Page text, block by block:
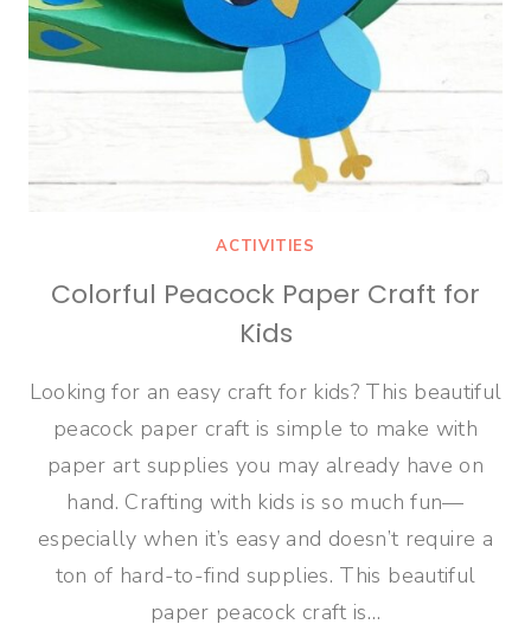
ACTIVITIES
Colorful Peacock Paper Craft for
Kids
Looking for an easy craft for kids? This beautiful
peacock paper craft is simple to make with
paper art supplies you may already have on
hand. Crafting with kids is so much fun—
especially when it’s easy and doesn’t require a
ton of hard-to-find supplies. This beautiful
paper peacock craft is…